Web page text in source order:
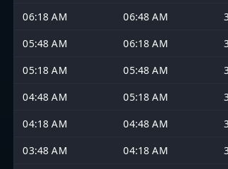
06:18 AM
06:48 AM
05:48 AM
06:18 AM
05:18 AM
05:48 AM
04:48 AM
05:18 AM
04:18 AM
04:48 AM
03:48 AM
04:18 AM